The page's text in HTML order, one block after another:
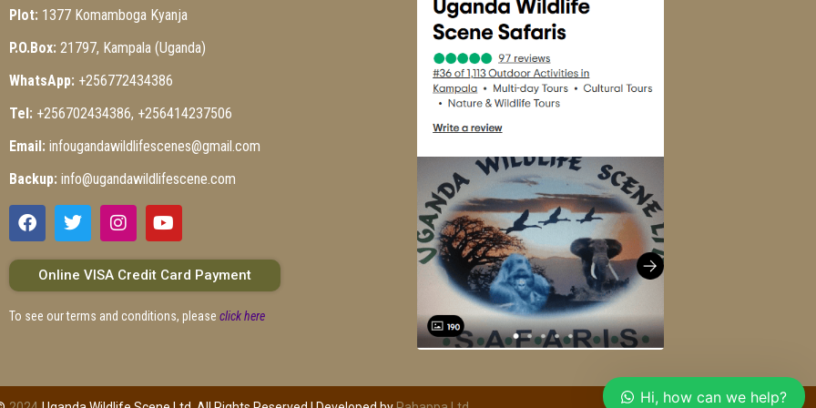
Plot: 1377 Komamboga Kyanja
P.O.Box: 21797, Kampala (Uganda)
WhatsApp: +256772434386
Tel: +256702434386, +256414237506
Email: infougandawildlifescenes@gmail.com
Backup: info@ugandawildlifescene.com
Online VISA Credit Card Payment
To see our terms and conditions, please click here
Hi, how can we help?